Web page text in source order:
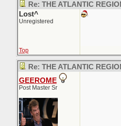
Re: THE ATLANTIC
Lost^
Unregistered
Top
Re: THE ATLANTIC
GEEROME
Post Master Sr